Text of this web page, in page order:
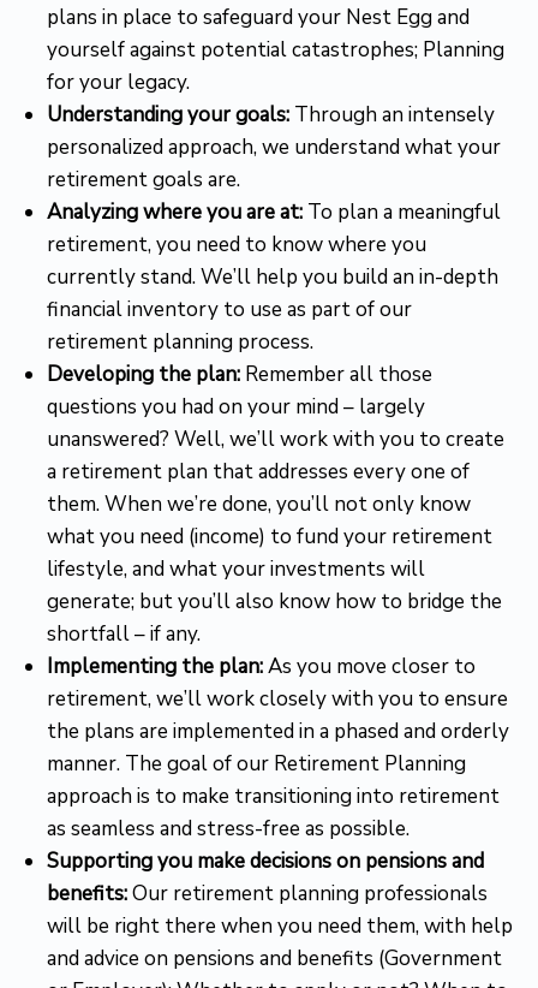
plans in place to safeguard your Nest Egg and
yourself against potential catastrophes; Planning
for your legacy.
Understanding your goals: Through an intensely
personalized approach, we understand what your
retirement goals are.
Analyzing where you are at: To plan a meaningful
retirement, you need to know where you
currently stand. We’ll help you build an in-depth
financial inventory to use as part of our
retirement planning process.
Developing the plan: Remember all those
questions you had on your mind – largely
unanswered? Well, we’ll work with you to create
a retirement plan that addresses every one of
them. When we’re done, you’ll not only know
what you need (income) to fund your retirement
lifestyle, and what your investments will
generate; but you’ll also know how to bridge the
shortfall – if any.
Implementing the plan:As you move closer to
retirement, we’ll work closely with you to ensure
the plans are implemented in a phased and orderly
manner. The goal of our Retirement Planning
approach is to make transitioning into retirement
as seamless and stress-free as possible.
Supporting you make decisions on pensions and
benefits:Our retirement planning professionals
will be right there when you need them, with help
and advice on pensions and benefits (Government